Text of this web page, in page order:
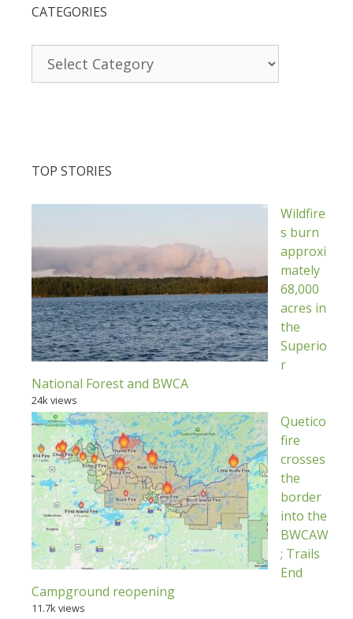
CATEGORIES
TOP STORIES
Wildfire
s burn
approxi
mately
68,000
acres in
the
Superio
r
National Forest and BWCA
24k views
Quetico
fire
crosses
the
border
into the
BWCAW
; Trails
End
Campground reopening
11.7k views